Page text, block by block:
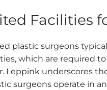
Facilities
plastic surgeons
which are required
Leppink underscores
surgeons operate in